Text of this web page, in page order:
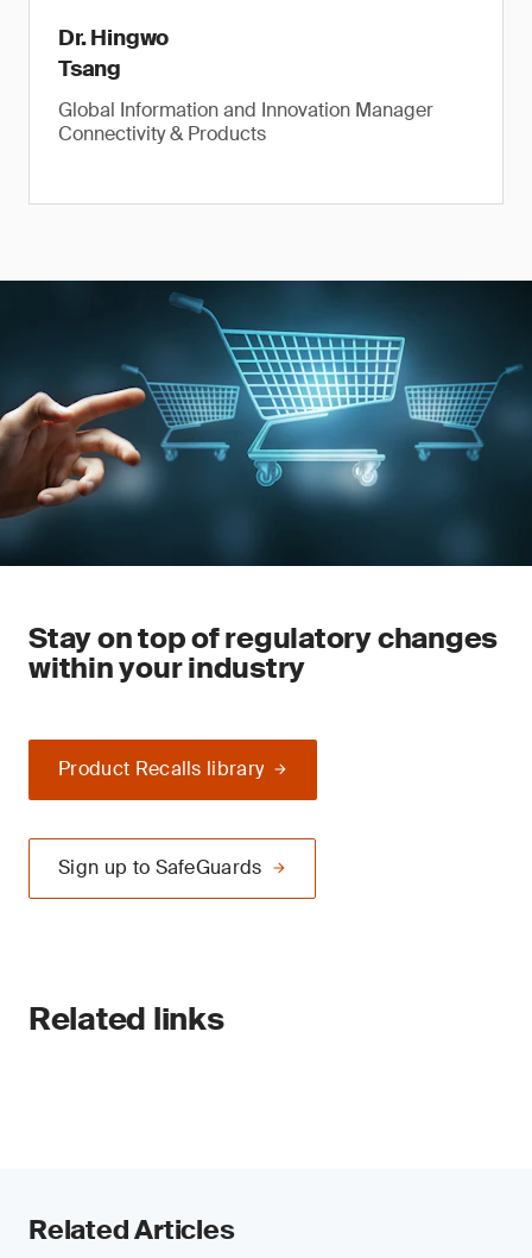
Dr. Hingwo
Tsang
Global Information and Innovation Manager
Connectivity & Products
Stay on top of regulatory changes
within your industry
Product Recalls library
Sign up to SafeGuards
Related links
Related Articles